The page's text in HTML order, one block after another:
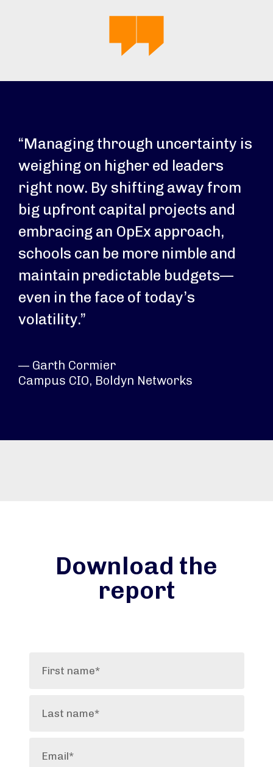
“Managing through uncertainty is
weighing on higher ed leaders
right now. By shifting away from
big upfront capital projects and
embracing an OpEx approach,
schools can be more nimble and
maintain predictable budgets—
even in the face of today’s
volatility.”
— Garth Cormier
Campus CIO, Boldyn Networks
Download the
report